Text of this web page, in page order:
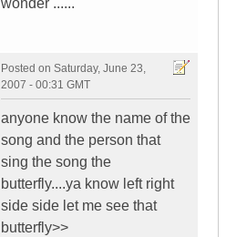
wonder ......
Posted on Saturday, June 23,
2007 - 00:31 GMT
anyone know the name of the
song and the person that
sing the song the
butterfly....ya know left right
side side let me see that
butterfly>>